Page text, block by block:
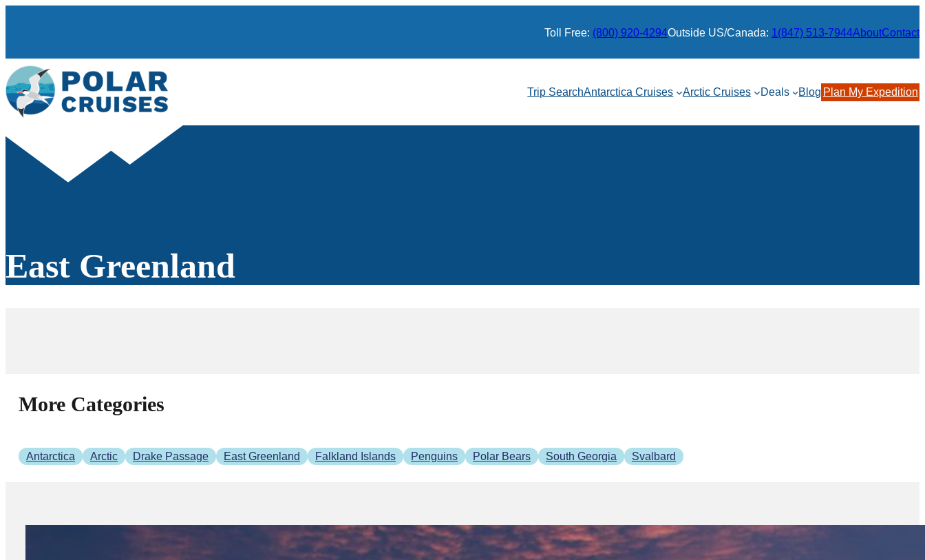
Toll Free: (800) 920-4294Outside US/Canada: 1(847) 513-7944AboutContact
Trip SearchAntarctica Cruises Arctic Cruises Deals Blog Plan My Expedition
East Greenland
More Categories
Antarctica Arctic Drake Passage East Greenland Falkland Islands Penguins Polar Bears South Georgia Svalbard